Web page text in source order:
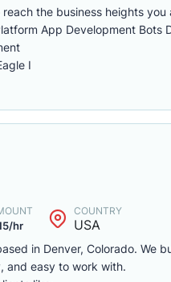
the business heights
App Development Bots
I
hr
COUNTRY
USA
in Denver, Colorado. We
and easy to work with.